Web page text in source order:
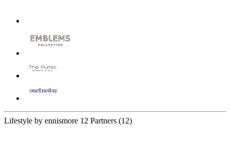
Lifestyle by ennismore 12 Partners (12)